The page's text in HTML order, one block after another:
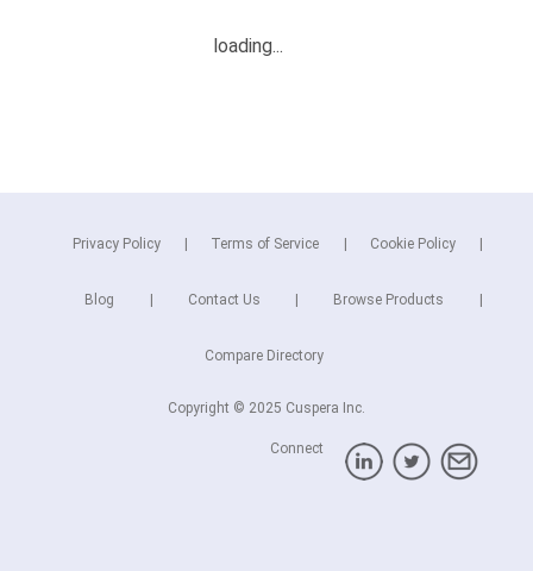
Privacy Policy Terms of Service Cookie Policy
Blog Contact Us Browse Products
Compare Directory
Copyright © 2025 Cuspera Inc.
Connect